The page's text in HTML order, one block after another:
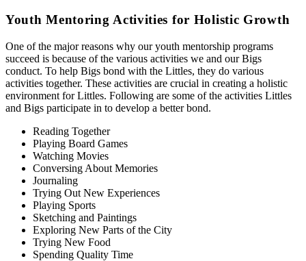
Youth Mentoring Activities for Holistic Growth
One of the major reasons why our youth mentorship programs
succeed is because of the various activities we and our Bigs
conduct. To help Bigs bond with the Littles, they do various
activities together. These activities are crucial in creating a holistic
environment for Littles. Following are some of the activities Littles
and Bigs participate in to develop a better bond.
Reading Together
Playing Board Games
Watching Movies
Conversing About Memories
Journaling
Trying Out New Experiences
Playing Sports
Sketching and Paintings
Exploring New Parts of the City
Trying New Food
Spending Quality Time